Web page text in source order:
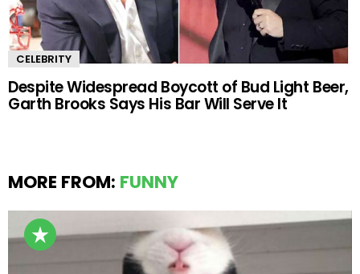
CELEBRITY
Despite Widespread Boycott of Bud Light Beer,
Garth Brooks Says His Bar Will Serve It
MORE FROM: FUNNY